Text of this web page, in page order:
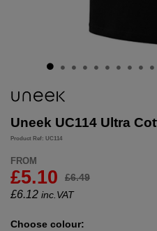
Uneek UC114 Ultra
Product Ref: UC114
FROM
£5.10 £6.49
£6.12 inc.VAT
Choose colour: